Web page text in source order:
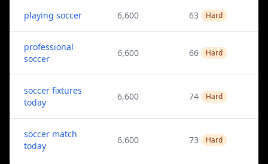
playing soccer 6,600 63 Hard
professional
soccer
6,600 66 Hard
soccer fixtures
today
6,600 74 Hard
soccer match
today
6,600 73 Hard